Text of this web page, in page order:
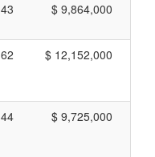
43 $ 9,864,000
62 $ 12,152,000
44 $ 9,725,000